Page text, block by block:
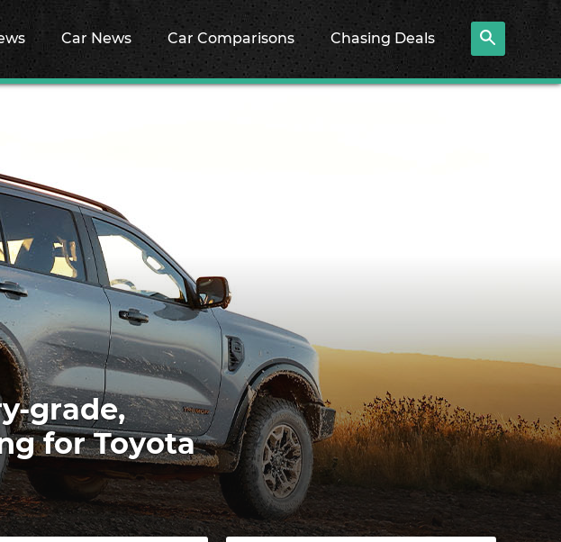
Car News Car Comparisons Chasing Deals
grade,
for Toyota